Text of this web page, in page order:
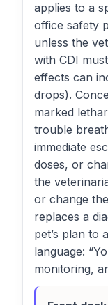
applies to a
office safety
unless the
with CDI
effects can
drops).
marked
trouble
immediate
doses, or
the
or change
replaces a
pet’s plan to
language:
monitoring,